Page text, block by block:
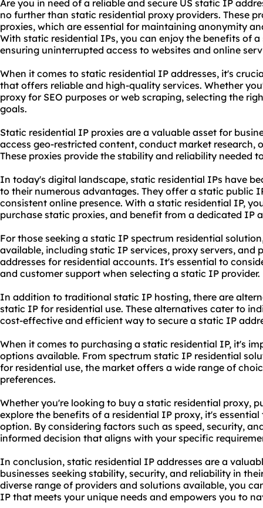
Are you in need of a reliable and secure US static IP
no further than static residential proxy providers. These
proxies, which are essential for maintaining anonymity
With static residential IPs, you can enjoy the benefits of
ensuring uninterrupted access to websites and online
When it comes to static residential IP addresses, it's
that offers reliable and high-quality services. Whether
proxy for SEO purposes or web scraping, selecting the
goals.
Static residential IP proxies are a valuable asset for
access geo-restricted content, conduct market research,
These proxies provide the stability and reliability needed
In today's digital landscape, static residential IPs have
to their numerous advantages. They offer a static public
consistent online presence. With a static residential IP,
purchase static proxies, and benefit from a dedicated IP
For those seeking a static IP spectrum residential
available, including static IP services, proxy servers, and
addresses for residential accounts. It's essential to
and customer support when selecting a static IP provider.
In addition to traditional static IP hosting, there are
static IP for residential use. These alternatives cater to
cost-effective and efficient way to secure a static IP
When it comes to purchasing a static residential IP, it's
options available. From spectrum static IP residential
for residential use, the market offers a wide range of
preferences.
Whether you're looking to buy a static residential proxy,
explore the benefits of a residential IP proxy, it's
option. By considering factors such as speed, security,
informed decision that aligns with your specific
In conclusion, static residential IP addresses are a
businesses seeking stability, security, and reliability in
diverse range of providers and solutions available, you
IP that meets your unique needs and empowers you to